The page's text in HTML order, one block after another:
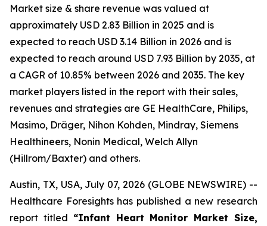
Market size & share revenue was valued at
approximately USD 2.83 Billion in 2025 and is
expected to reach USD 3.14 Billion in 2026 and is
expected to reach around USD 7.93 Billion by 2035, at
a CAGR of 10.85% between 2026 and 2035. The key
market players listed in the report with their sales,
revenues and strategies are GE HealthCare, Philips,
Masimo, Dräger, Nihon Kohden, Mindray, Siemens
Healthineers, Nonin Medical, Welch Allyn
(Hillrom/Baxter) and others.
Austin, TX, USA, July 07, 2026 (GLOBE NEWSWIRE) --
Healthcare Foresights has published a new research
report titled “Infant Heart Monitor Market Size,